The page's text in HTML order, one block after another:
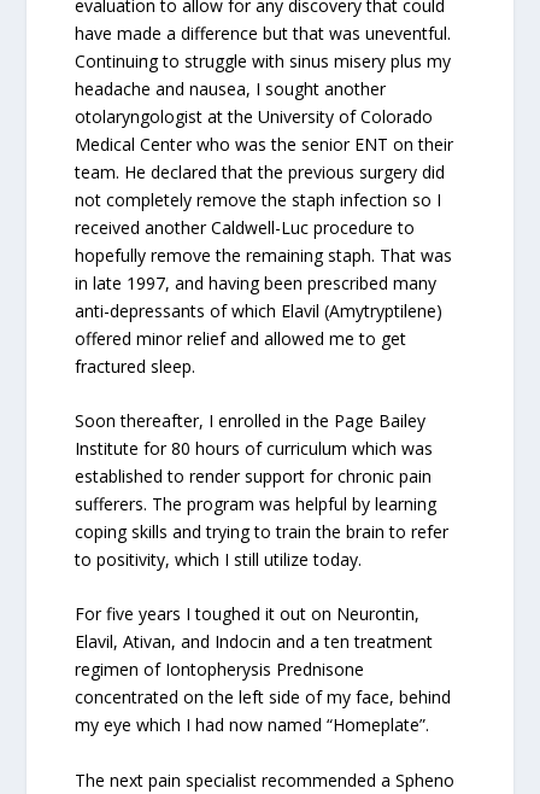
evaluation to allow for any discovery that could
have made a difference but that was uneventful.
Continuing to struggle with sinus misery plus my
headache and nausea, I sought another
otolaryngologist at the University of Colorado
Medical Center who was the senior ENT on their
team. He declared that the previous surgery did
not completely remove the staph infection so I
received another Caldwell-Luc procedure to
hopefully remove the remaining staph. That was
in late 1997, and having been prescribed many
anti-depressants of which Elavil (Amytryptilene)
offered minor relief and allowed me to get
fractured sleep.
Soon thereafter, I enrolled in the Page Bailey
Institute for 80 hours of curriculum which was
established to render support for chronic pain
sufferers. The program was helpful by learning
coping skills and trying to train the brain to refer
to positivity, which I still utilize today.
For five years I toughed it out on Neurontin,
Elavil, Ativan, and Indocin and a ten treatment
regimen of Iontopherysis Prednisone
concentrated on the left side of my face, behind
my eye which I had now named “Homeplate”.
The next pain specialist recommended a Spheno